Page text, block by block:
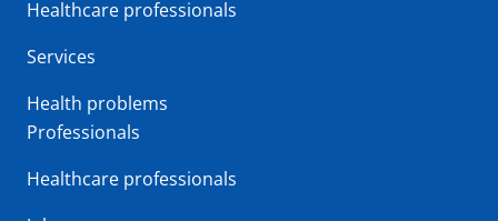
Healthcare professionals
Services
Health problems
Professionals
Healthcare professionals